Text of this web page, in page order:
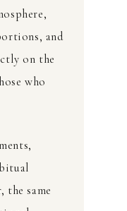
and
on the
who
the same